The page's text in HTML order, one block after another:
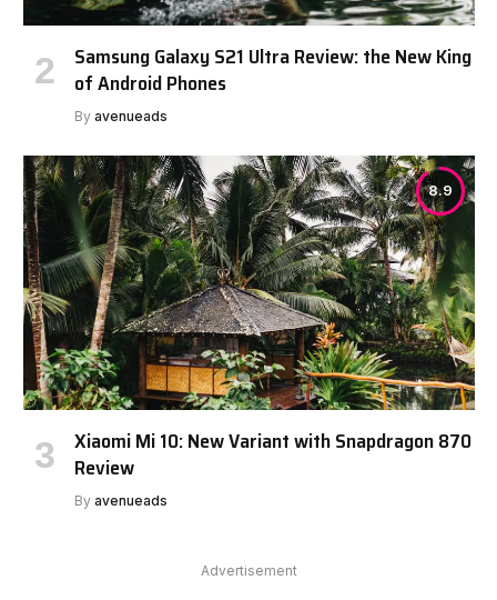
Samsung Galaxy S21 Ultra Review: the New King
of Android Phones
By avenueads
8.9
Xiaomi Mi 10: New Variant with Snapdragon 870
Review
By avenueads
Advertisement